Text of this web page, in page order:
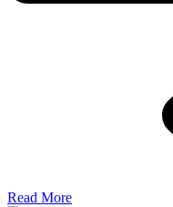
Read More